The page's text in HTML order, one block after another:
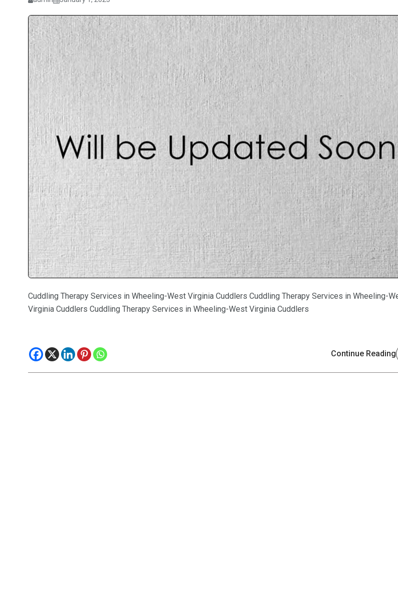
Cuddling Therapy Services in Wheeling-West Virginia Cuddlers Cuddling Therapy Services in Wheeling-
Virginia Cuddlers Cuddling Therapy Services in Wheeling-West Virginia Cuddlers
Continue Reading